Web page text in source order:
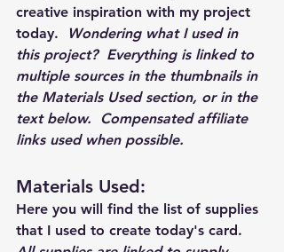
creative inspiration with my project
today.
Wondering what I used in
this project?  Everything is linked to
multiple sources in the thumbnails in
the Materials Used section, or in the
text below.  Compensated affiliate
links used when possible.
Materials Used:
Here you will find the list of supplies
that I used to create today's card.